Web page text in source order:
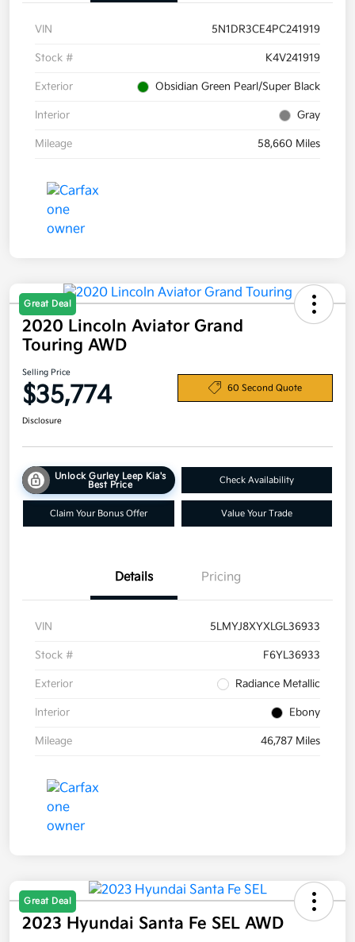
VIN 5N1DR3CE4PC241919
Stock # K4V241919
Exterior Obsidian Green Pearl/Super Black
Interior Gray
Mileage 58,660 Miles
Great Deal
2020 Lincoln Aviator Grand
Touring AWD
Selling Price
$35,774 60 Second Quote
Disclosure
Unlock Gurley Leep Kia's
Best Price
Check Availability
Claim Your Bonus Offer Value Your Trade
Details Pricing
VIN 5LMYJ8XYXLGL36933
Stock # F6YL36933
Exterior Radiance Metallic
Interior Ebony
Mileage 46,787 Miles
Great Deal
2023 Hyundai Santa Fe SEL AWD